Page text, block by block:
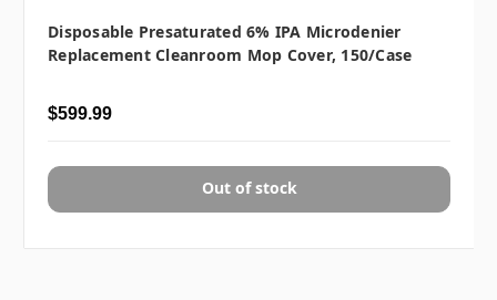
Disposable Presaturated 6% IPA Microdenier
Replacement Cleanroom Mop Cover, 150/case
$599.99
Out of stock